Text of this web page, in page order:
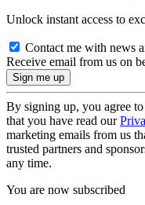
Unlock instant access to
Contact me with news
Receive email from us on
By signing up, you agree
that you have read our
marketing emails from us
trusted partners and
any time.
You are now subscribed